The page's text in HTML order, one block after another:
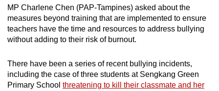
MP Charlene Chen (PAP-Tampines) asked about the
measures beyond training that are implemented to ensure
teachers have the time and resources to address bullying
without adding to their risk of burnout.
There have been a series of recent bullying incidents,
including the case of three students at Sengkang Green
Primary School threatening to kill their classmate and her